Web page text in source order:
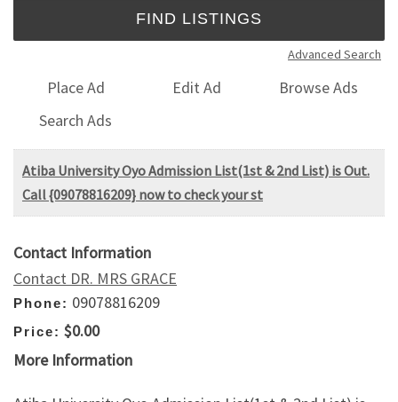
Advanced Search
Place Ad Edit Ad
Browse Ads
Search Ads
Atiba University Oyo Admission List(1st & 2nd List) is Out.
Call {09078816209} now to check your st
Contact Information
Contact DR. MRS GRACE
Phone: 09078816209
Price: $0.00
More Information